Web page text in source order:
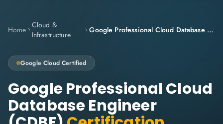
Home Cloud &
Infrastructure
Google Professional Cloud Database Engineer (CDBE)
Google Cloud Certified
Google Professional Cloud
Database Engineer